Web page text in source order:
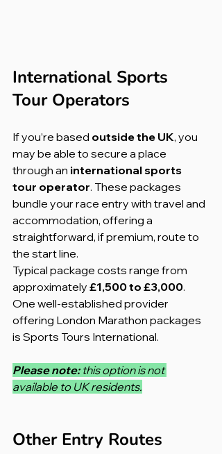
International Sports
Tour Operators
If you’re based outside the UK, you
may be able to secure a place
through an international sports
tour operator. These packages
bundle your race entry with travel and
accommodation, offering a
straightforward, if premium, route to
the start line.
Typical package costs range from
approximately £1,500 to £3,000.
One well-established provider
offering London Marathon packages
is Sports Tours International.
Please note: this option is not
available to UK residents.
Other Entry Routes